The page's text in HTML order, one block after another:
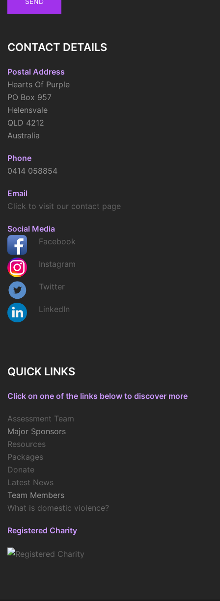
CONTACT DETAILS
Postal Address
Hearts Of Purple
PO Box 957
Helensvale
QLD 4212
Australia
Phone
0414 058854
Email
Click to visit our contact page
Social Media
Facebook
Instagram
Twitter
LinkedIn
QUICK LINKS
Click on one of the links below to discover more
Assessment Team
Major Sponsors
Resources
Packages
Donate
Latest News
Team Members
What is domestic violence?
Registered Charity